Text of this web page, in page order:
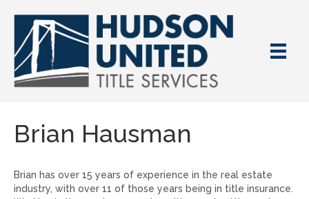
Brian Hausman
Brian has over 15 years of experience in the real estate
industry, with over 11 of those years being in title insurance.